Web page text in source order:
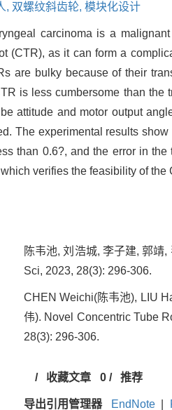
, 双螺纹斜齿轮, 模块化设计
carcinoma is a
(CTR), as it can form a
are bulky because of their
is less cumbersome than
attitude and motor output
The experimental results
than 0.6?, and the error in
verifies the feasibility of the
陈韦池, 刘浩城, 李子建, 郭
Sci, 2023, 28(3): 296-306.
CHEN Weichi(陈韦池), LIU
伟). Novel Concentric Tube
28(3): 296-306.
/ 收藏文章 0/ 推荐
导出引用管理器 EndNote